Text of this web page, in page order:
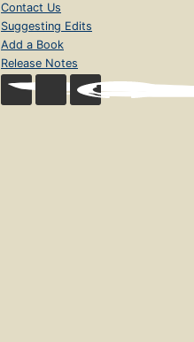
Contact Us
Suggesting Edits
Add a Book
Release Notes